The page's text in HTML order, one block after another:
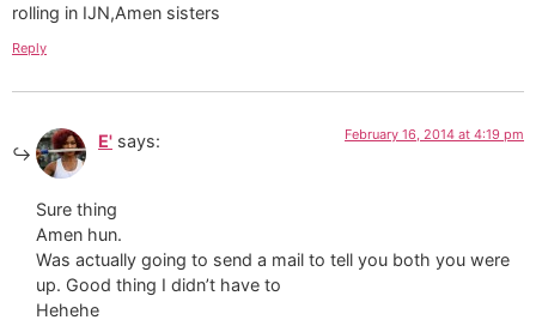
rolling in IJN,Amen sisters
Reply
E' says: February 16, 2014 at 4:19 pm
Sure thing
Amen hun.
Was actually going to send a mail to tell you both you were
up. Good thing I didn’t have to
Hehehe